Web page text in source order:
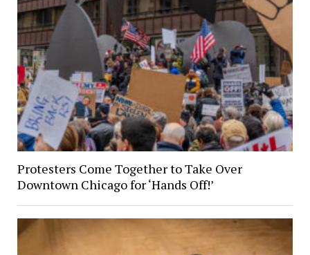
Protesters Come Together to Take Over
Downtown Chicago for ‘Hands Off!’